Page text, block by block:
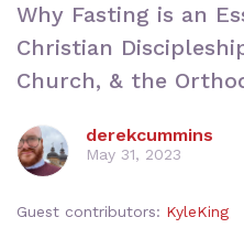
Why Fasting is an
Christian
Church, & the
derekcummins
May 31, 2023
Guest contributors: KyleKing